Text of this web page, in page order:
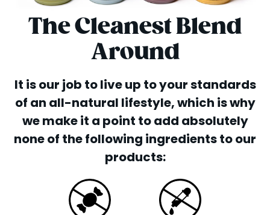
CAREERS
ORDER ONLINE
FRANCHISE OPPORTUNITIES
The Cleanest Blend
Around
It is our job to live up to your standards
of an all-natural lifestyle, which is why
we make it a point to add absolutely
none of the following ingredients to our
products: